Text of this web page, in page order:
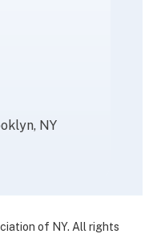
NY
of NY. All rights